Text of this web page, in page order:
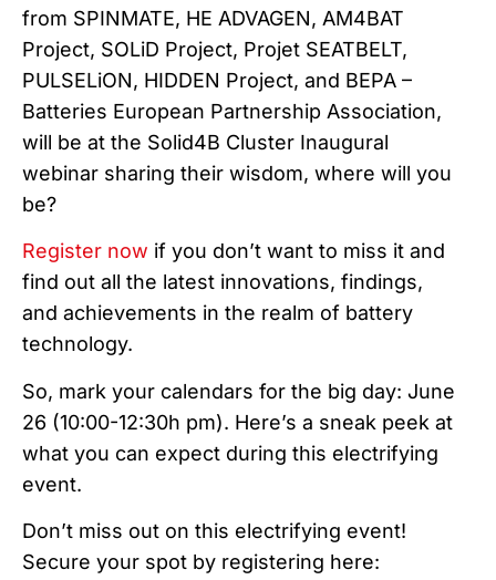
from SPINMATE, HE ADVAGEN, AM4BAT
Project, SOLiD Project, Projet SEATBELT,
PULSELiON, HIDDEN Project, and BEPA –
Batteries European Partnership Association,
will be at the Solid4B Cluster Inaugural
webinar sharing their wisdom, where will you
be?
Register now if you don’t want to miss it and
find out all the latest innovations, findings,
and achievements in the realm of battery
technology.
So, mark your calendars for the big day: June
26 (10:00-12:30h pm). Here’s a sneak peek at
what you can expect during this electrifying
event.
Don’t miss out on this electrifying event!
Secure your spot by registering here: